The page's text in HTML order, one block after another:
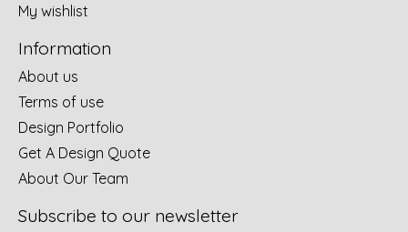
My wishlist
Information
About us
Terms of use
Design Portfolio
Get A Design Quote
About Our Team
Subscribe to our newsletter